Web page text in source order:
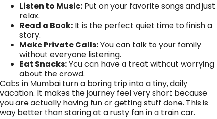
Listen to Music: Put on your favorite songs and just
relax.
Read a Book: It is the perfect quiet time to finish a
story.
Make Private Calls:You can talk to your family
without everyone listening.
Eat Snacks:You can have a treat without worrying
about the crowd.
Cabs in Mumbai turn a boring trip into a tiny, daily
vacation. It makes the journey feel very short because
you are actually having fun or getting stuff done. This is
way better than staring at a rusty fan in a train car.